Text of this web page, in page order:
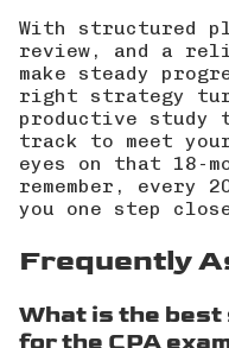
With structured
review, and a
make steady
right strategy
productive study
track to meet
eyes on that 18-
remember, every
you one step
Frequently
What is the
for the CPA